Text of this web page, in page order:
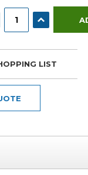
QUANTITY:
INCREASE
LIST